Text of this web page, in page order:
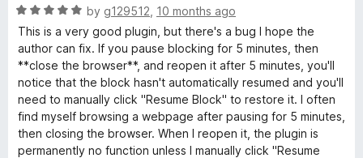
u
t
f
R
a
t
e
d
5
o
u
t
by g129512 10 months ago
This is a very good plugin, but there's a bug I hope the
author can fix. If you pause blocking for 5 minutes, then
**close the browser**, and reopen it after 5 minutes, you'll
notice that the block hasn't automatically resumed and you'll
need to manually click "Resume Block" to restore it. I often
find myself browsing a webpage after pausing for 5 minutes,
then closing the browser. When I reopen it, the plugin is
permanently no function unless I manually click "Resume